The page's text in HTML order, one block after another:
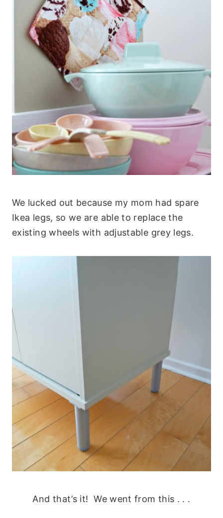
We lucked out because my mom had spare
Ikea legs, so we are able to replace the
existing wheels with adjustable grey legs.
And that’s it! We went from this . . .